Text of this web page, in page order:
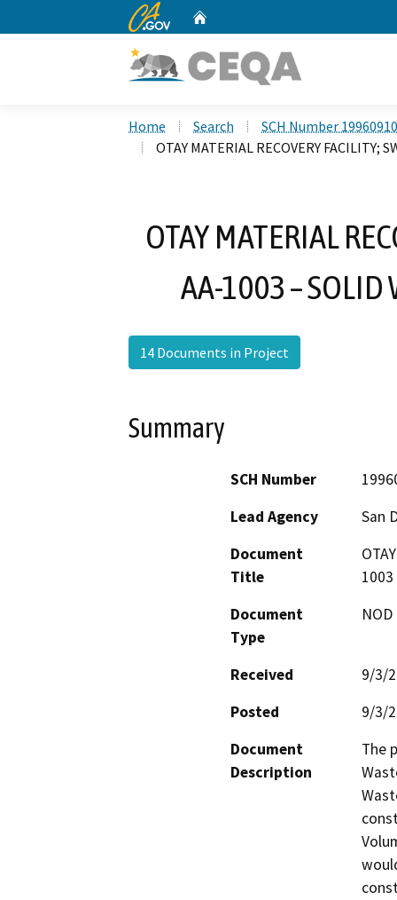
CA.gov
Home Search
SCH Number
OTAY MATERIAL RECOVERY FACILITY;
OTAY MATERIAL
AA-1003 – SOLID
14 Documents in Project
Summary
SCH Number
Lead Agency
San
Document
Title
1003
Document
Type
Received
9/3/
Posted
9/3/
Document
Description
The